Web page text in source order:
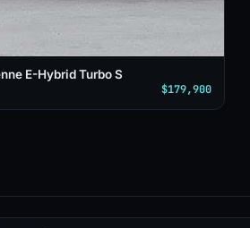
E-Hybrid Turbo S
$179,900